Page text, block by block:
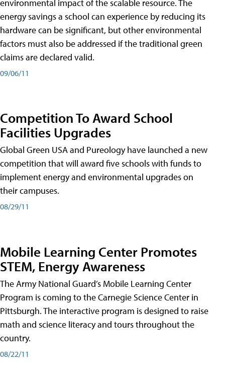
environmental impact of the scalable resource. The
energy savings a school can experience by reducing its
hardware can be significant, but other environmental
factors must also be addressed if the traditional green
claims are declared valid.
09/06/11
Competition To Award School
Facilities Upgrades
Global Green USA and Pureology have launched a new
competition that will award five schools with funds to
implement energy and environmental upgrades on
their campuses.
08/29/11
Mobile Learning Center Promotes
STEM, Energy Awareness
The Army National Guard’s Mobile Learning Center
Program is coming to the Carnegie Science Center in
Pittsburgh. The interactive program is designed to raise
math and science literacy and tours throughout the
country.
08/22/11